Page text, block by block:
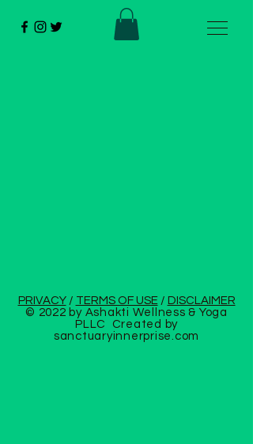
PRIVACY/ TERMS OF USE/ DISCLAIMER
© 2022 by Ashakti Wellness & Yoga
PLLC Created by
sanctuaryinnerprise .com